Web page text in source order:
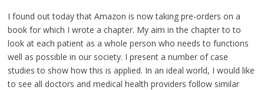
I found out today that Amazon is now taking pre-orders on a
book for which I wrote a chapter. My aim in the chapter to to
look at each patient as a whole person who needs to functions
well as possible in our society. I present a number of case
studies to show how this is applied. In an ideal world, I would like
to see all doctors and medical health providers follow similar